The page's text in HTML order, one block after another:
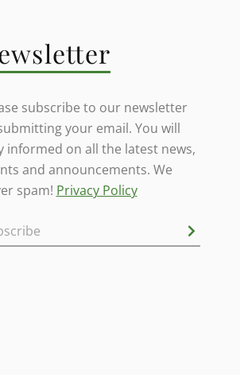
subscribe to our newsletter
your email. You will
informed on all the latest news,
and announcements. We
spam! Privacy Policy